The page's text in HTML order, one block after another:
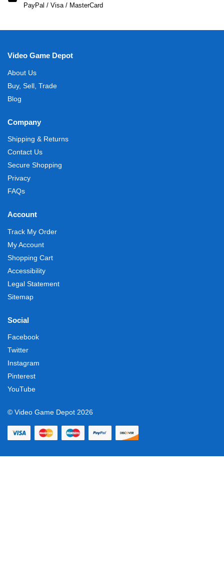
PayPal / Visa / MasterCard
Video Game Depot
About Us
Buy, Sell, Trade
Blog
Company
Shipping & Returns
Contact Us
Secure Shopping
Privacy
FAQs
Account
Track My Order
My Account
Shopping Cart
Accessibility
Legal Statement
Sitemap
Social
Facebook
Twitter
Instagram
Pinterest
YouTube
© Video Game Depot 2026